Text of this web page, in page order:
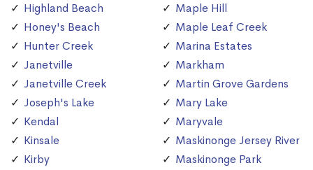
Highland Beach
Honey's Beach
Hunter Creek
Janetville
Janetville Creek
Joseph's Lake
Kendal
Kinsale
Kirby
Maple Hill
Maple Leaf Creek
Marina Estates
Markham
Martin Grove Gardens
Mary Lake
Maryvale
Maskinonge Jersey River
Maskinonge Park